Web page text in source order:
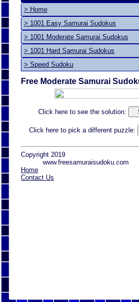
> Home
> 1001 Easy Samurai Sudokus
> 1001 Moderate Samurai Sudokus
> 1001 Hard Samurai Sudokus
> Speed Sudoku
Free Moderate Samurai
Click here to see the solution:
Click here to pick a different puzzle:
Copyright 2019
www.freesamuraisudoku.com
Home
Contact Us